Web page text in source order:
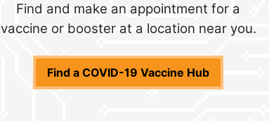
Find and make an appointment for a
vaccine or booster at a location near you.
Find a COVID-19 Vaccine Hub